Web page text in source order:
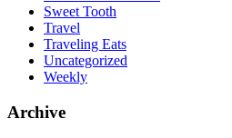
Sweet Tooth
Travel
Traveling Eats
Uncategorized
Weekly
Archive